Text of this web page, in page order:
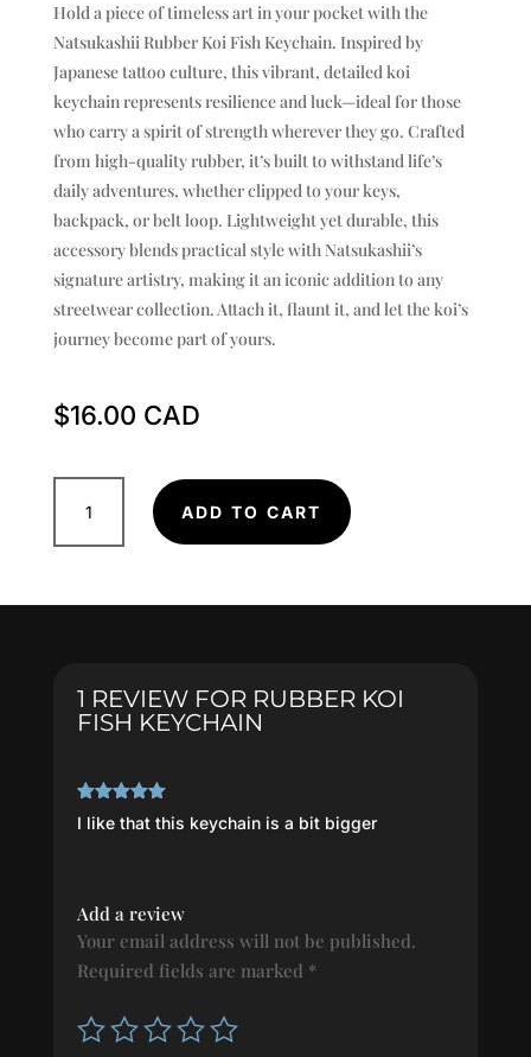
Hold a piece of timeless art in your pocket with the
Natsukashii Rubber Koi Fish Keychain. Inspired by
Japanese tattoo culture, this vibrant, detailed koi
keychain represents resilience and luck—ideal for those
who carry a spirit of strength wherever they go. Crafted
from high-quality rubber, it’s built to withstand life’s
daily adventures, whether clipped to your keys,
backpack, or belt loop. Lightweight yet durable, this
accessory blends practical style with Natsukashii’s
signature artistry, making it an iconic addition to any
streetwear collection. Attach it, flaunt it, and let the koi’s
journey become part of yours.
$16.00
Fish
quantity
ADD TO CART
1 REVIEW FOR RUBBER KOI
FISH KEYCHAIN
Rated5
out
of 5
I like that this keychain is a bit bigger
Add a review
Your email address will not be published.
Required fields are marked *